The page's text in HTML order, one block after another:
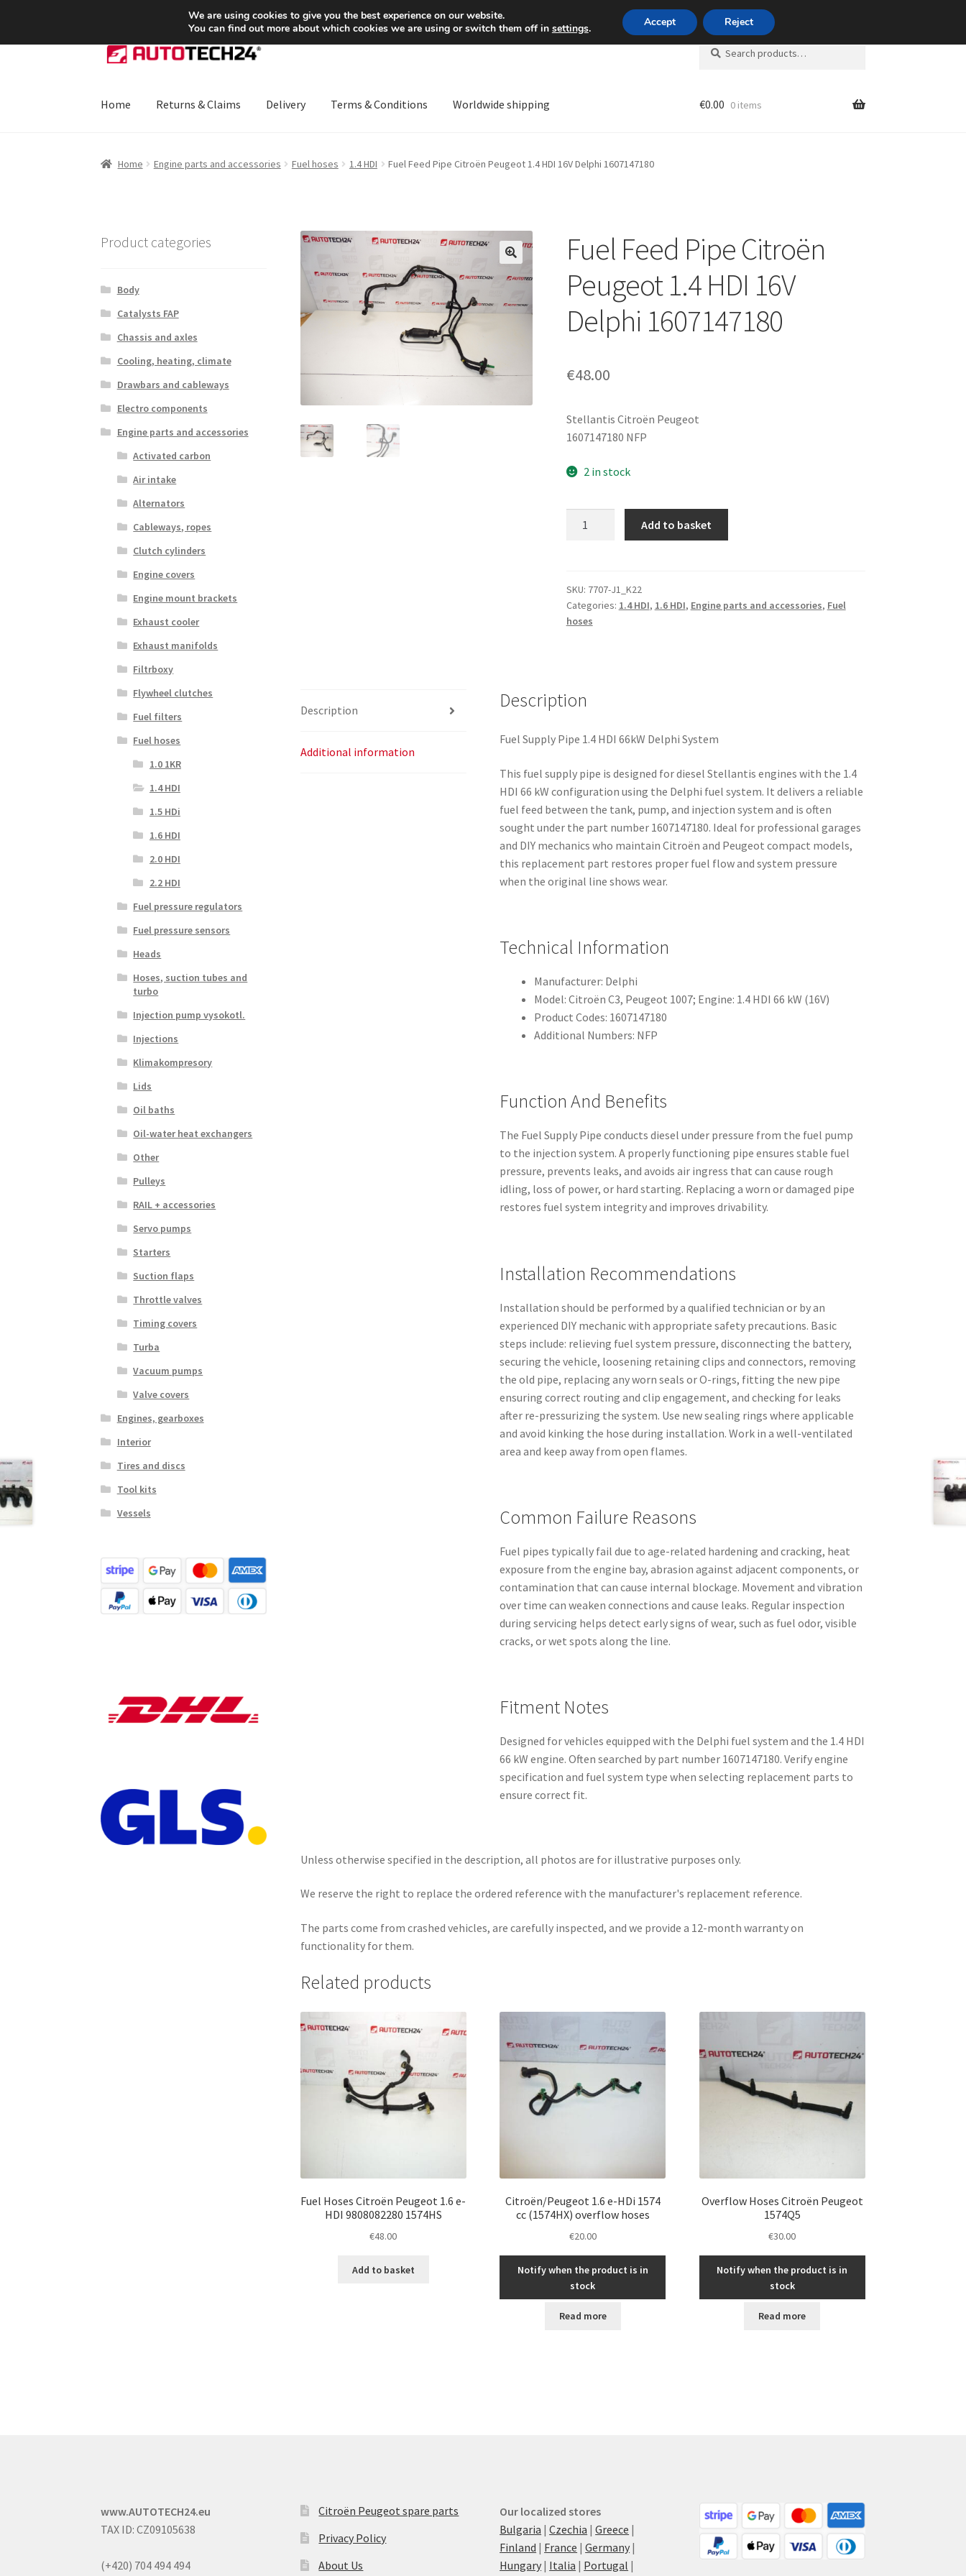
SHIPPING starting at 6 EUR Mon-Fri 9 a.m. - 4 p.m.+420 704 494 494
Skip
to
Skip
to
Search
for:
Search
Home Returns & Claims Delivery Terms & Conditions Worldwide shipping €0.00 0 items
Home Engine parts and accessories Fuel hoses 1.4 HDI Fuel Feed Pipe Citroën Peugeot 1.4 HDI 16V Delphi 1607147180
🔍
Fuel Feed Pipe Citroën
Peugeot 1.4 HDI 16V
Delphi 1607147180
€48.00
Stellantis Citroën Peugeot
1607147180 NFP
2 in stock
Peugeot
1.4
HDI
quantity
Add to basket
SKU: 7707-J1_K22
Categories: 1.4 HDI, 1.6 HDI, Engine parts and accessories, Fuel
hoses
Description
Additional information
Description
Fuel Supply Pipe 1.4 HDI 66kW Delphi System
This fuel supply pipe is designed for diesel Stellantis engines with the 1.4
HDI 66 kW configuration using the Delphi fuel system. It delivers a reliable
fuel feed between the tank, pump, and injection system and is often
sought under the part number 1607147180. Ideal for professional garages
and DIY mechanics who maintain Citroën and Peugeot compact models,
this replacement part restores proper fuel flow and system pressure
when the original line shows wear.
Technical Information
Manufacturer: Delphi
Model: Citroën C3, Peugeot 1007; Engine: 1.4 HDI 66 kW (16V)
Product Codes: 1607147180
Additional Numbers: NFP
Function And Benefits
The Fuel Supply Pipe conducts diesel under pressure from the fuel pump
to the injection system. A properly functioning pipe ensures stable fuel
pressure, prevents leaks, and avoids air ingress that can cause rough
idling, loss of power, or hard starting. Replacing a worn or damaged pipe
restores fuel system integrity and improves drivability.
Installation Recommendations
Installation should be performed by a qualified technician or by an
experienced DIY mechanic with appropriate safety precautions. Basic
steps include: relieving fuel system pressure, disconnecting the battery,
securing the vehicle, loosening retaining clips and connectors, removing
the old pipe, replacing any worn seals or O-rings, fitting the new pipe
ensuring correct routing and clip engagement, and checking for leaks
after re-pressurizing the system. Use new sealing rings where applicable
and avoid kinking the hose during installation. Work in a well-ventilated
area and keep away from open flames.
Common Failure Reasons
Fuel pipes typically fail due to age-related hardening and cracking, heat
exposure from the engine bay, abrasion against adjacent components, or
contamination that can cause internal blockage. Movement and vibration
over time can weaken connections and cause leaks. Regular inspection
during servicing helps detect early signs of wear, such as fuel odor, visible
cracks, or wet spots along the line.
Fitment Notes
Designed for vehicles equipped with the Delphi fuel system and the 1.4 HDI
66 kW engine. Often searched by part number 1607147180. Verify engine
specification and fuel system type when selecting replacement parts to
ensure correct fit.
Unless otherwise specified in the description, all photos are for illustrative purposes only.
We reserve the right to replace the ordered reference with the manufacturer's replacement reference.
The parts come from crashed vehicles, are carefully inspected, and we provide a 12-month warranty on
functionality for them.
Related products
Fuel Hoses Citroën Peugeot 1.6 e-
HDI 9808082280 1574HS
€48.00
Add to basket
Citroën/Peugeot 1.6 e-HDi 1574
cc (1574HX) overflow hoses
€20.00
Notify when the product is in
stock
Read more
Overflow Hoses Citroën Peugeot
1574Q5
€30.00
Notify when the product is in
stock
Read more
Product categories
Body
Catalysts FAP
Chassis and axles
Cooling, heating, climate
Drawbars and cableways
Electro components
Engine parts and accessories
Activated carbon
Air intake
Alternators
Cableways, ropes
Clutch cylinders
Engine covers
Engine mount brackets
Exhaust cooler
Exhaust manifolds
Filtrboxy
Flywheel clutches
Fuel filters
Fuel hoses
1.0 1KR
1.4 HDI
1.5 HDi
1.6 HDI
2.0 HDI
2.2 HDI
Fuel pressure regulators
Fuel pressure sensors
Heads
Hoses, suction tubes and
turbo
Injection pump vysokotl.
Injections
Klimakompresory
Lids
Oil baths
Oil-water heat exchangers
Other
Pulleys
RAIL + accessories
Servo pumps
Starters
Suction flaps
Throttle valves
Timing covers
Turba
Vacuum pumps
Valve covers
Engines, gearboxes
Interior
Tires and discs
Tool kits
Vessels
www.AUTOTECH24.eu
TAX ID: CZ09105638
(+420) 704 494 494
Citroën Peugeot spare parts
Privacy Policy
About Us
Our localized stores
Bulgaria |Czechia |Greece |
Finland | France |Germany |
Hungary | Italia | Portugal |
We are using cookies to give you the best experience on our website.
You can find out more about which cookies we are using or switch them off in settings. Accept Reject